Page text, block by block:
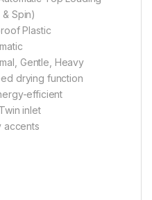
& Spin)
Plastic
Gentle, Heavy
drying function
efficient
inlet
accents